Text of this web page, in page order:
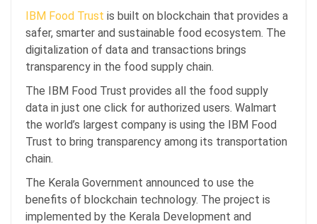
IBM Food Trust is built on blockchain that provides a
safer, smarter and sustainable food ecosystem. The
digitalization of data and transactions brings
transparency in the food supply chain.
The IBM Food Trust provides all the food supply
data in just one click for authorized users. Walmart
the world’s largest company is using the IBM Food
Trust to bring transparency among its transportation
chain.
The Kerala Government announced to use the
benefits of blockchain technology. The project is
implemented by the Kerala Development and